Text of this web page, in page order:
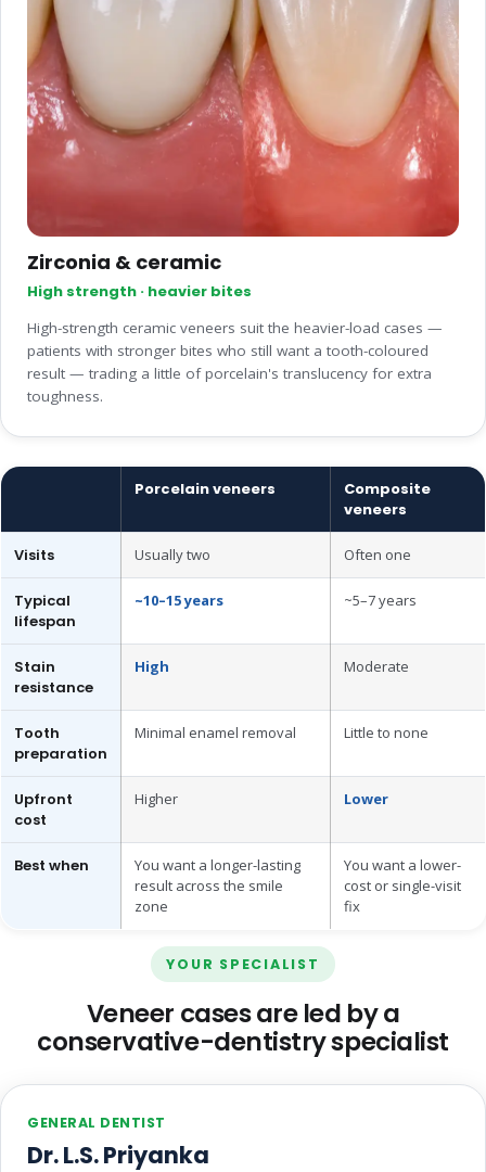
Zirconia & ceramic
High strength · heavier bites
High-strength ceramic veneers suit the heavier-load cases —
patients with stronger bites who still want a tooth-coloured
result — trading a little of porcelain's translucency for extra
toughness.
Porcelain veneers
Composite
veneers
Visits Usually two Often one
Typical
lifespan
~10–15 years ~5–7 years
Stain
resistance
High Moderate
Tooth
preparation
Minimal enamel removal Little to none
Upfront
cost
Higher Lower
Best when
You want a longer-lasting
result across the smile
zone
You want a lower-
cost or single-visit
fix
YOUR SPECIALIST
Veneer cases are led by a
conservative-dentistry specialist
GENERAL DENTIST
Dr. L.S. Priyanka